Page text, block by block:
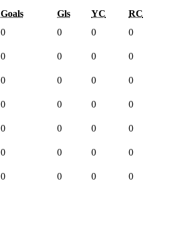
Goals Gls YC RC
0 0 0 0
0 0 0 0
0 0 0 0
0 0 0 0
0 0 0 0
0 0 0 0
0 0 0 0